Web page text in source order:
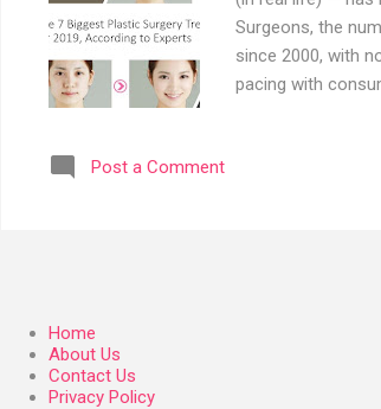
Surgeons, the
since 2000, with
pacing with
popular in 2019
Post a Comment
Home
About Us
Contact Us
Privacy Policy